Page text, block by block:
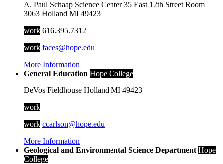
A. Paul Schaap Science Center 35 East 12th Street Room
3063 Holland MI 49423
work 616.395.7312
work faces@hope.edu
More Information
General Education Hope College
DeVos Fieldhouse Holland MI 49423
work
work ccarlson@hope.edu
More Information
Geological and Environmental Science Department Hope
College